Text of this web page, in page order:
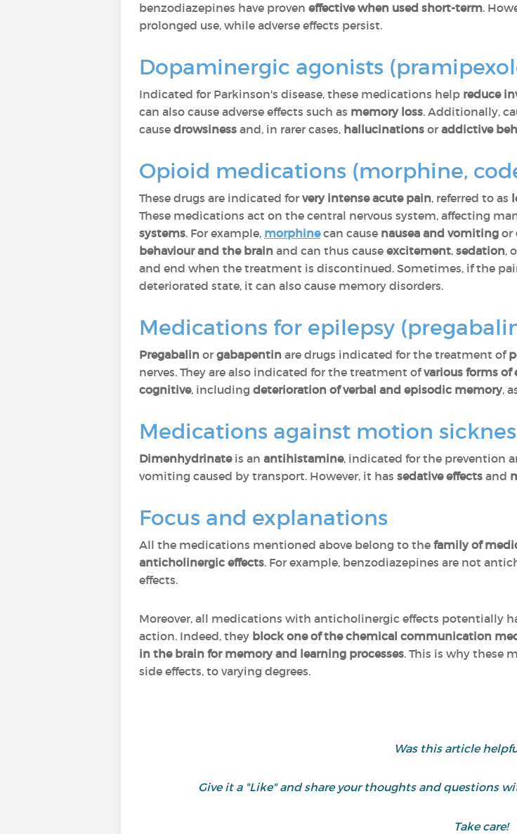
benzodiazepines have proven effective when used short-term.
prolonged use, while adverse effects persist.
Dopaminergic agonists
Indicated for Parkinson's disease, these medications help reduce
can also cause adverse effects such as memory loss. Additionally,
cause drowsiness and, in rarer cases, hallucinations or addictive
Opioid medications (morphine,
These drugs are indicated for very intense acute pain, referred to as
These medications act on the central nervous system, affecting
systems. For example, morphine can cause nausea and vomiting or
behaviour and the brain and can thus cause excitement, sedation,
and end when the treatment is discontinued. Sometimes, if the
deteriorated state, it can also cause memory disorders.
Medications for epilepsy
Pregabalin or gabapentin are drugs indicated for the treatment of
nerves. They are also indicated for the treatment ofvarious forms of
cognitive, including deterioration of verbal and episodic memory,
Medications against motion
Dimenhydrinate is an antihistamine, indicated for the prevention
vomiting caused by transport. However, it has sedative effects and
Focus and explanations
All the medications mentioned above belong to the family of
anticholinergic effects. For example, benzodiazepines are not
effects.
Moreover, all medications with anticholinergic effects potentially
action. Indeed, they block one of the chemical communication
in the brain for memory and learning processes. This is why these
side effects, to varying degrees.
Was this article
Give it a "Like" and share your thoughts and questions
Take care!